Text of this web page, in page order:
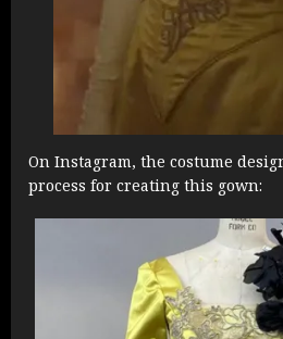
On Instagram, the costume
process for creating this gown: